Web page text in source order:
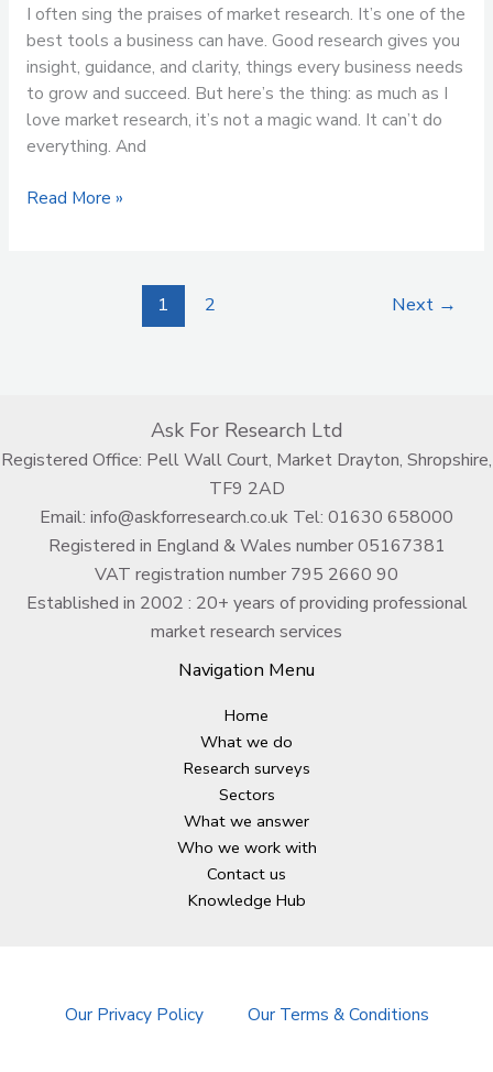
I often sing the praises of market research. It’s one of the
best tools a business can have. Good research gives you
insight, guidance, and clarity, things every business needs
to grow and succeed. But here’s the thing: as much as I
love market research, it’s not a magic wand. It can’t do
everything. And
Read More »
1 2 Next →
Ask For Research Ltd
Registered Office: Pell Wall Court, Market Drayton, Shropshire,
TF9 2AD
Email: info@askforresearch.co.uk Tel: 01630 658000
Registered in England & Wales number 05167381
VAT registration number 795 2660 90
Established in 2002 : 20+ years of providing professional
market research services
Navigation Menu
Home
What we do
Research surveys
Sectors
What we answer
Who we work with
Contact us
Knowledge Hub
Our Privacy Policy Our Terms & Conditions